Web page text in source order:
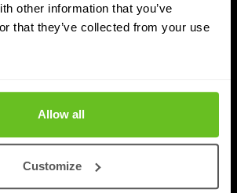
other information that you’ve
that they’ve collected from your use
Allow all
Customize